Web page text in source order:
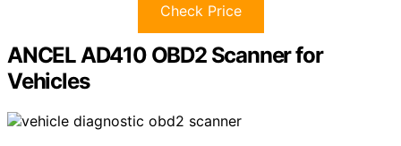
Check Price
ANCEL AD410 OBD2 Scanner for
Vehicles